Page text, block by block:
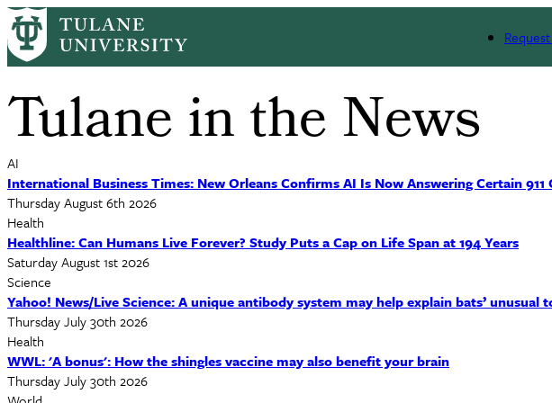
Skip
to
main
Tulane in the News
AI
International Business Times: New Orleans Confirms AI Is Now Answering Certain
Thursday August 6th 2026
Health
Healthline: Can Humans Live Forever? Study Puts a Cap on Life Span at 194 Years
Saturday August 1st 2026
Science
Yahoo! News/Live Science: A unique antibody system may help explain bats’ unusual
Thursday July 30th 2026
Health
WWL: 'A bonus': How the shingles vaccine may also benefit your brain
Thursday July 30th 2026